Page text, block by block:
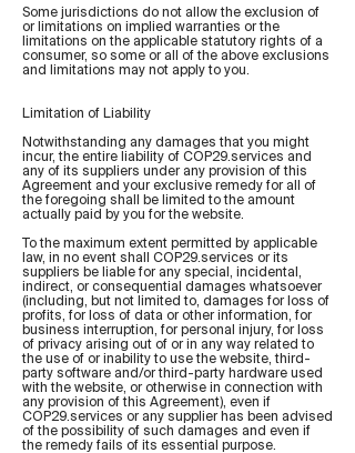
Some jurisdictions do not allow the exclusion of
or limitations on implied warranties or the
limitations on the applicable statutory rights of a
consumer, so some or all of the above exclusions
and limitations may not apply to you.
Limitation of Liability
Notwithstanding any damages that you might
incur, the entire liability of COP29.services and
any of its suppliers under any provision of this
Agreement and your exclusive remedy for all of
the foregoing shall be limited to the amount
actually paid by you for the website.
To the maximum extent permitted by applicable
law, in no event shall COP29.services or its
suppliers be liable for any special, incidental,
indirect, or consequential damages whatsoever
(including, but not limited to, damages for loss of
profits, for loss of data or other information, for
business interruption, for personal injury, for loss
of privacy arising out of or in any way related to
the use of or inability to use the website, third-
party software and/or third-party hardware used
with the website, or otherwise in connection with
any provision of this Agreement), even if
COP29.services or any supplier has been advised
of the possibility of such damages and even if
the remedy fails of its essential purpose.